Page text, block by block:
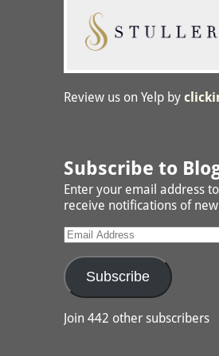
Review us on Yelp by
Subscribe to
Enter your email address
receive notifications of
Subscribe
Join 442 other subscribers